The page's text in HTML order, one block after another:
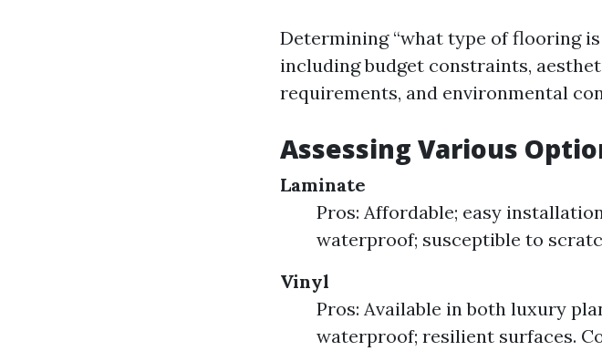
Determining “what type of flooring
including budget constraints,
requirements, and environmental
Assessing Various
Laminate
Pros: Affordable; easy
waterproof; susceptible to
Vinyl
Pros: Available in both luxury
waterproof; resilient surfaces.